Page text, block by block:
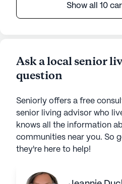
Show all 10
Ask a local senior
question
Seniorly offers a free
senior living advisor who
knows all the information
communities near you. So
they're here to help!